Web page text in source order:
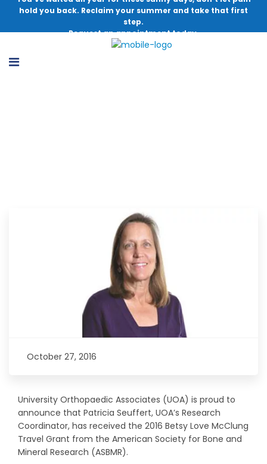
hold you back. Reclaim your summer and take that first
step.
Request an appointment today.
October 27, 2016
University Orthopaedic Associates (UOA) is proud to
announce that Patricia Seuffert, UOA’s Research
Coordinator, has received the 2016 Betsy Love McClung
Travel Grant from the American Society for Bone and
Mineral Research (ASBMR).